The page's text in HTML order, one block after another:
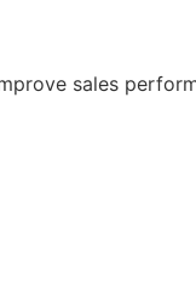
sales